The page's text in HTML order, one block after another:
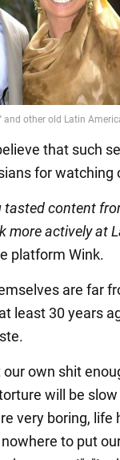
that such
for watching
tasted content
more actively at
platform Wink.
are far
least 30 years
our own shit
will be
very boring,
to put